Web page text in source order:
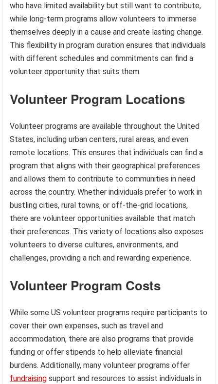
who have limited availability but still want to contribute,
while long-term programs allow volunteers to immerse
themselves deeply in a cause and create lasting change.
This flexibility in program duration ensures that individuals
with different schedules and commitments can find a
volunteer opportunity that suits them.
Volunteer Program Locations
Volunteer programs are available throughout the United
States, including urban centers, rural areas, and even
remote locations. This ensures that individuals can find a
program that aligns with their geographical preferences
and allows them to contribute to communities in need
across the country. Whether individuals prefer to work in
bustling cities, rural towns, or off-the-grid locations,
there are volunteer opportunities available that match
their preferences. This variety of locations also exposes
volunteers to diverse cultures, environments, and
challenges, providing a rich and rewarding experience.
Volunteer Program Costs
While some US volunteer programs require participants to
cover their own expenses, such as travel and
accommodation, there are also programs that provide
funding or offer stipends to help alleviate financial
burdens. Additionally, many volunteer programs offer
fundraising support and resources to assist individuals in